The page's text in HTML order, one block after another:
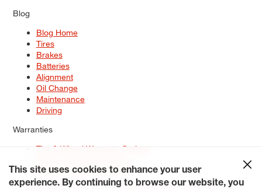
Blog
Blog Home
Tires
Brakes
Batteries
Alignment
Oil Change
Maintenance
Driving
Warranties
Tire & Wheel Warranty Options
Service Warranty Options
This site uses cookies to enhance your user
experience. By continuing to browse our website, you